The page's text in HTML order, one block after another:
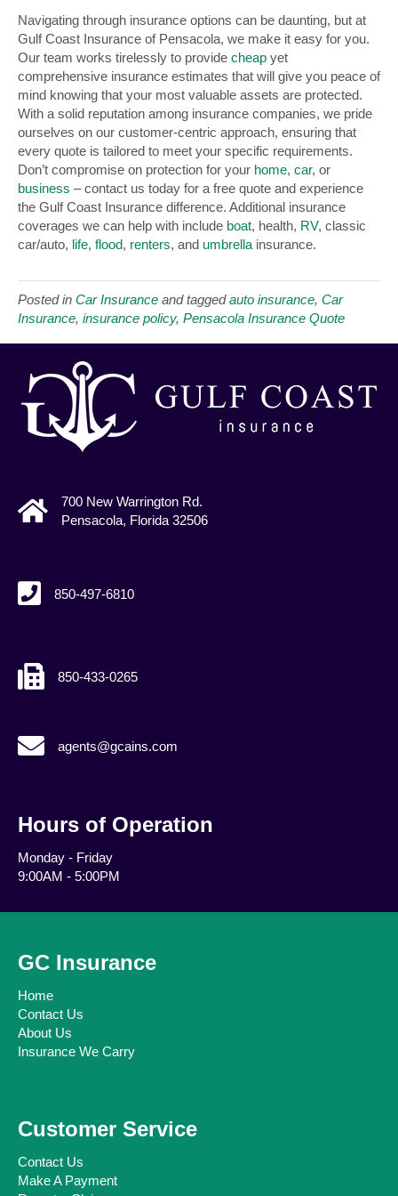
Navigating through insurance options can be daunting, but at
Gulf Coast Insurance of Pensacola, we make it easy for you.
Our team works tirelessly to provide cheap yet
comprehensive insurance estimates that will give you peace of
mind knowing that your most valuable assets are protected.
With a solid reputation among insurance companies, we pride
ourselves on our customer-centric approach, ensuring that
every quote is tailored to meet your specific requirements.
Don’t compromise on protection for your home, car, or
business – contact us today for a free quote and experience
the Gulf Coast Insurance difference. Additional insurance
coverages we can help with include boat, health, RV, classic
car/auto, life, flood, renters, and umbrella insurance.
Posted in Car Insurance and taggedauto insurance, Car
Insurance, insurance policy, Pensacola Insurance Quote
700 New Warrington Rd.
Pensacola, Florida 32506
850-497-6810
850-433-0265
agents@gcains.com
agents@gcains.com
Hours of Operation
Monday - Friday
9:00AM - 5:00PM
GC Insurance
Home
Contact Us
About Us
Insurance We Carry
Customer Service
Contact Us
Make A Payment